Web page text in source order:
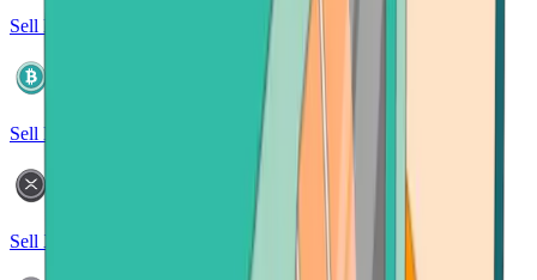
Sell Ethereum
Sell Bitcoin Cash
Sell XRP